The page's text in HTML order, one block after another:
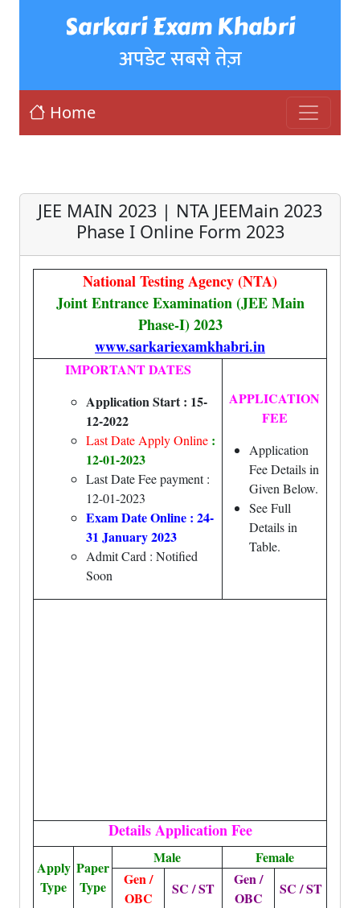
Sarkari Exam Khabri
अपडेट सबसे तेज़
Home
JEE MAIN 2023 | NTA JEEMain 2023
Phase I Online Form 2023
National Testing Agency (NTA)
Joint Entrance Examination (JEE Main
Phase-I) 2023
www.sarkariexamkhabri.in
IMPORTANT DATES
Application Start : 15-
12-2022
Last Date Apply Online :
12-01-2023
Last Date Fee payment :
12-01-2023
Exam Date Online : 24-
31 January 2023
Admit Card : Notified
Soon
APPLICATION
FEE
Application
Fee Details in
Given Below.
See Full
Details in
Table.
Details Application Fee
Apply
Type
Paper
Type
Male
Female
Gen /
OBC
SC / ST
Gen /
OBC
SC / ST